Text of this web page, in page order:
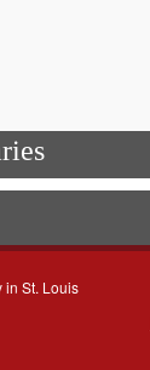
in St. Louis